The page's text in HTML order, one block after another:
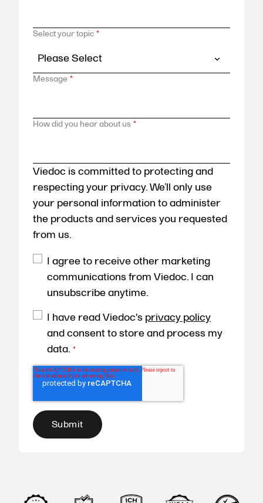
Select your topic *
Message *
How did you hear about us *
Viedoc is committed to protecting and
respecting your privacy. We’ll only use
your personal information to administer
the products and services you requested
from us.
I agree to receive other marketing
communications from Viedoc. I can
unsubscribe anytime.
I have read Viedoc's privacy policy
and consent to store and process my
data. *